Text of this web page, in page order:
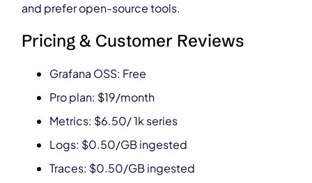
and prefer open-source tools.
Pricing & Customer Reviews
Grafana OSS: Free
Pro plan: $19/month
Metrics: $6.50/ 1k series
Logs: $0.50/GB ingested
Traces: $0.50/GB ingested